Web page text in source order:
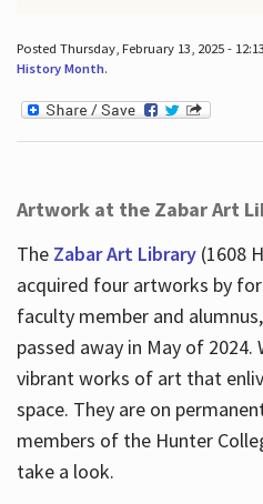
Posted Thursday, February 13, 2025 -
History Month.
Artwork at the Zabar Art
The Zabar Art Library(1608
acquired four artworks by
faculty member and alumnus,
passed away in May of
vibrant works of art that
space. They are on
members of the Hunter
take a look.